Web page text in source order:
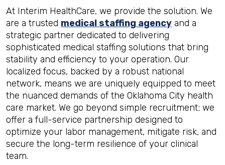
At Interim HealthCare, we provide the solution. We
are a trusted medical staffing agency and a
strategic partner dedicated to delivering
sophisticated medical staffing solutions that bring
stability and efficiency to your operation. Our
localized focus, backed by a robust national
network, means we are uniquely equipped to meet
the nuanced demands of the Oklahoma City health
care market. We go beyond simple recruitment; we
offer a full-service partnership designed to
optimize your labor management, mitigate risk, and
secure the long-term resilience of your clinical
team.